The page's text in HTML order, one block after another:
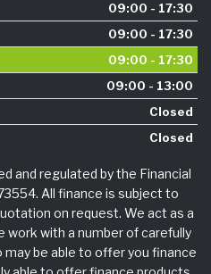
09:00 - 17:30
09:00 - 17:30
09:00 - 17:30
09:00 - 13:00
Closed
Closed
and regulated by the Financial
All finance is subject to
on request. We act as a
work with a number of carefully
be able to offer you finance